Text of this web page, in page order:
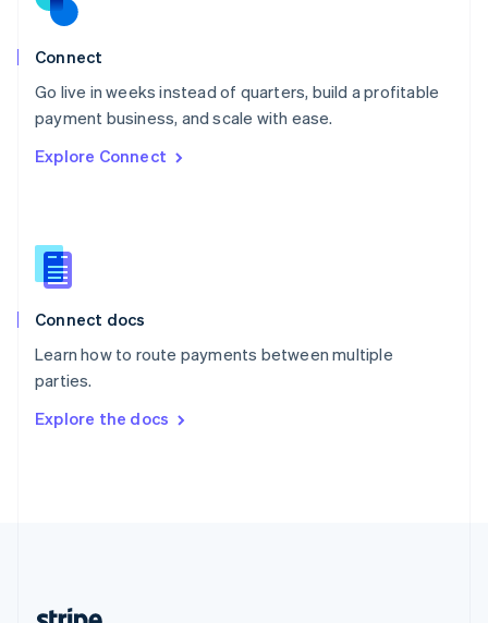
Connect
Go live in weeks instead of quarters, build a profitable
payment business, and scale with ease.
Explore Connect
Connect docs
Learn how to route payments between multiple
parties.
Explore the docs
Norway
English
Poland
Portugal
PortuguêsEnglish
English
English
Slovenia
Spain
Sweden
Svenska
DeutschFrançais Italiano